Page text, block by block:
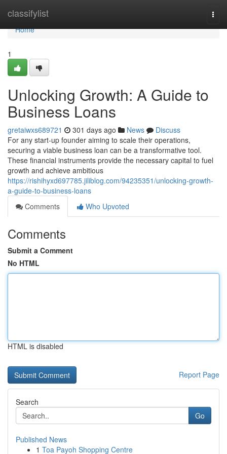
classifylist
Home
Home
1
Unlocking Growth: A Guide to
Business Loans
gretaiwxs689721 301 days ago News
Discuss
For any start-up founder aiming to scale their operations,
securing a viable business loan can be a transformative tool.
These financial instruments provide the necessary capital to fuel
growth and achieve ambitious
https://rishihyxd697785.jiliblog.com/94235351/unlocking-growth-
a-guide-to-business-loans
Comments
Who Upvoted
Comments
Submit a Comment
No HTML
HTML is disabled
Report Page
Search
Go
Published News
1 Toa Payoh Shopping Centre